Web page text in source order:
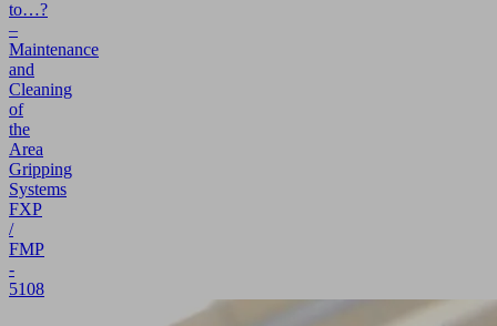
to…?
–
Maintenance
and
Cleaning
of
the
Area
Gripping
Systems
FXP
/
FMP
-
5108